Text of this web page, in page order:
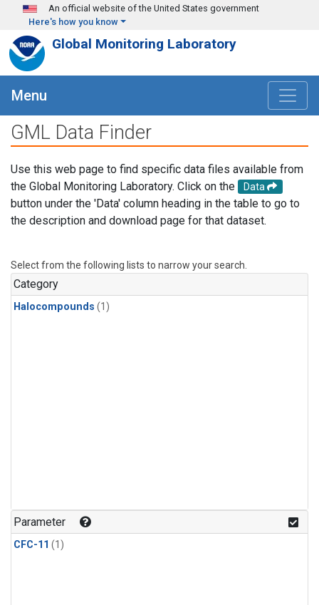
Skip to main content
An official website of the United States government
Here's how you know
Global Monitoring Laboratory
Menu
GML Data Finder
Use this web page to find specific data files available from
the Global Monitoring Laboratory. Click on the
Data
button under the 'Data' column heading in the table to go to
the description and download page for that dataset.
Select from the following lists to narrow your search.
Category
Halocompounds (1)
Parameter
CFC-11 (1)